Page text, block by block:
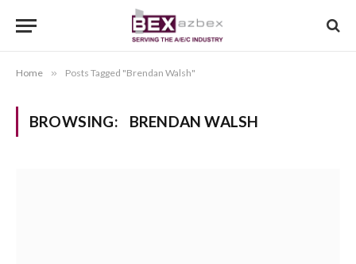
Home » Posts Tagged "Brendan Walsh"
BROWSING: BRENDAN WALSH